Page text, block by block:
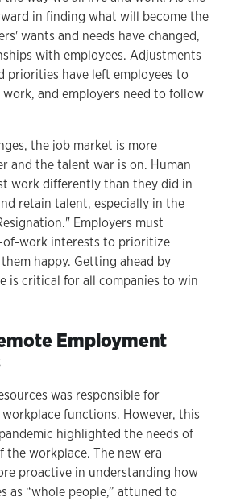
in finding what will become the
wants and needs have changed,
with employees. Adjustments
priorities have left employees to
and employers need to follow
the job market is more
and the talent war is on. Human
work differently than they did in
retain talent, especially in the
Employers must
work interests to prioritize
happy. Getting ahead by
is critical for all companies to win
Employment
was responsible for
functions. However, this
highlighted the needs of
the workplace. The new era
proactive in understanding how
as “whole people,” attuned to